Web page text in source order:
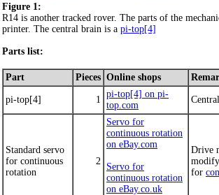
Figure 1:
R14 is another tracked rover. The parts of the
printer. The central brain is a pi-top[4]
Parts list:
Part Pieces Online shops
pi-top[4] 1
pi-top[4] on pi-
top.com
Standard servo
for continuous
rotation
2
Servo for
continuous rotation
on eBay.com
Servo for
continuous rotation
on eBay.co.uk
Drive
for